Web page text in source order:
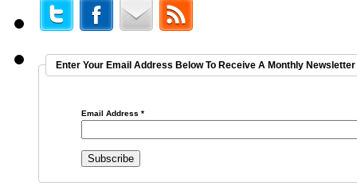
Enter Your Email Address Below To Receive A Monthly
Email Address *